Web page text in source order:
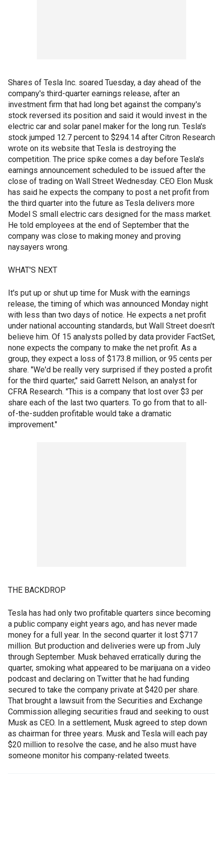
Shares of Tesla Inc. soared Tuesday, a day ahead of the
company's third-quarter earnings release, after an
investment firm that had long bet against the company's
stock reversed its position and said it would invest in the
electric car and solar panel maker for the long run. Tesla's
stock jumped 12.7 percent to $294.14 after Citron Research
wrote on its website that Tesla is destroying the
competition. The price spike comes a day before Tesla's
earnings announcement scheduled to be issued after the
close of trading on Wall Street Wednesday. CEO Elon Musk
has said he expects the company to post a net profit from
the third quarter into the future as Tesla delivers more
Model S small electric cars designed for the mass market.
He told employees at the end of September that the
company was close to making money and proving
naysayers wrong.
WHAT'S NEXT
It's put up or shut up time for Musk with the earnings
release, the timing of which was announced Monday night
with less than two days of notice. He expects a net profit
under national accounting standards, but Wall Street doesn't
believe him. Of 15 analysts polled by data provider FactSet,
none expects the company to make the net profit. As a
group, they expect a loss of $173.8 million, or 95 cents per
share. "We'd be really very surprised if they posted a profit
for the third quarter," said Garrett Nelson, an analyst for
CFRA Research. "This is a company that lost over $3 per
share each of the last two quarters. To go from that to all-
of-the-sudden profitable would take a dramatic
improvement."
THE BACKDROP
Tesla has had only two profitable quarters since becoming
a public company eight years ago, and has never made
money for a full year. In the second quarter it lost $717
million. But production and deliveries were up from July
through September. Musk behaved erratically during the
quarter, smoking what appeared to be marijuana on a video
podcast and declaring on Twitter that he had funding
secured to take the company private at $420 per share.
That brought a lawsuit from the Securities and Exchange
Commission alleging securities fraud and seeking to oust
Musk as CEO. In a settlement, Musk agreed to step down
as chairman for three years. Musk and Tesla will each pay
$20 million to resolve the case, and he also must have
someone monitor his company-related tweets.